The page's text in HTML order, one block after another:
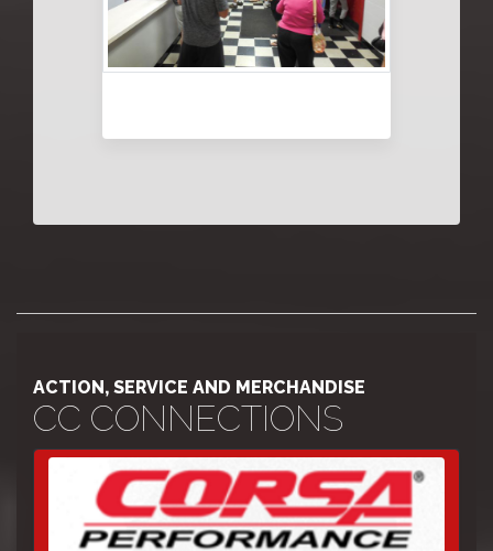
ACTION, SERVICE AND MERCHANDISE
CC CONNECTIONS